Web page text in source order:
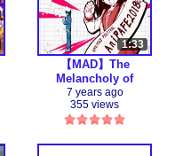
1:33
【MAD】The
Melancholy of
Haruhi Suzumiya
7 years ago
355 views